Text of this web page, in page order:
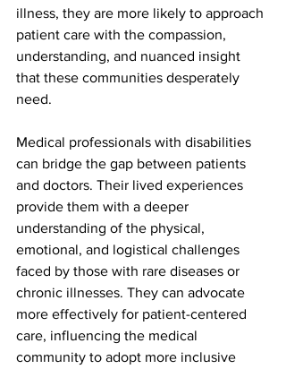
illness, they are more likely to approach
patient care with the compassion,
understanding, and nuanced insight
that these communities desperately
need.
Medical professionals with disabilities
can bridge the gap between patients
and doctors. Their lived experiences
provide them with a deeper
understanding of the physical,
emotional, and logistical challenges
faced by those with rare diseases or
chronic illnesses. They can advocate
more effectively for patient-centered
care, influencing the medical
community to adopt more inclusive